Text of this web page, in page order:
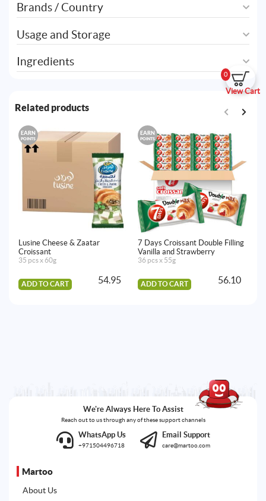
0
View Cart
Brands / Country
Usage and Storage
Ingredients
Related products
EARN
POINTS
Lusine Cheese & Zaatar
Croissant
35 pcs x 60g
ADD TO CART 54.95
EARN
POINTS
7 Days Croissant Double Filling
Vanilla and Strawberry
36 pcs x 55g
ADD TO CART 56.10
We're Always Here To Assist
Reach out to us through any of these support channels
WhatsApp Us
+971504496718
Email Support
care@martoo.com
Martoo
About Us